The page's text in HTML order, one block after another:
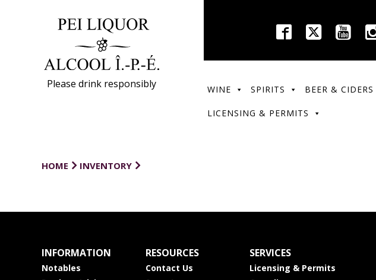
Please drink responsibly WINE SPIRITS BEER & CIDERS
LICENSING & PERMITS
HOME INVENTORY
INFORMATION
Notables
RESOURCES
Contact Us
SERVICES
Licensing & Permits